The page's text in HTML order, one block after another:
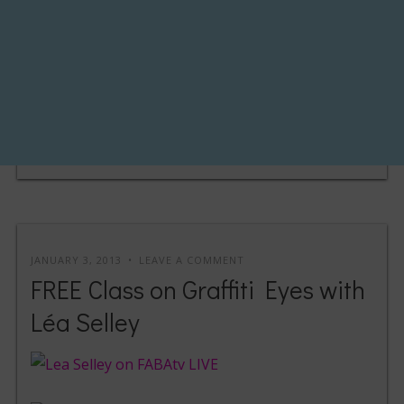
JANUARY 3, 2013 LEAVE A COMMENT
FREE Class on Graffiti Eyes with
Léa Selley